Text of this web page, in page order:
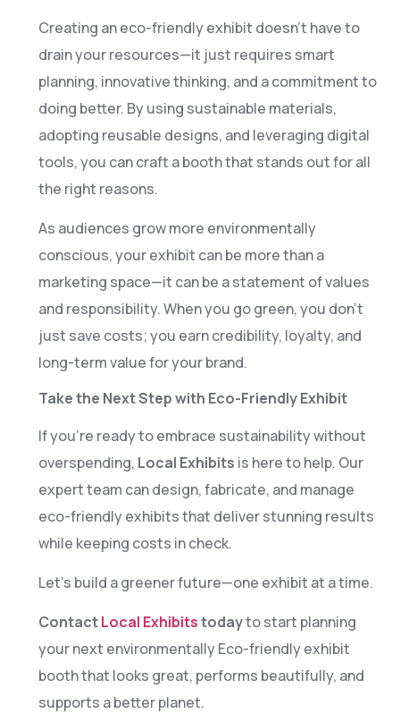
Creating an eco-friendly exhibit doesn’t have to
drain your resources—it just requires smart
planning, innovative thinking, and a commitment to
doing better. By using sustainable materials,
adopting reusable designs, and leveraging digital
tools, you can craft a booth that stands out for all
the right reasons.
As audiences grow more environmentally
conscious, your exhibit can be more than a
marketing space—it can be a statement of values
and responsibility. When you go green, you don’t
just save costs; you earn credibility, loyalty, and
long-term value for your brand.
Take the Next Step with Eco-Friendly Exhibit
If you’re ready to embrace sustainability without
overspending, Local Exhibits is here to help. Our
expert team can design, fabricate, and manage
eco-friendly exhibits that deliver stunning results
while keeping costs in check.
Let’s build a greener future—one exhibit at a time.
ContactLocal Exhibitstodayto start planning
your next environmentally Eco-friendly exhibit
booth that looks great, performs beautifully, and
supports a better planet.
0
1
3
4
6
7
9
0
2
3
5